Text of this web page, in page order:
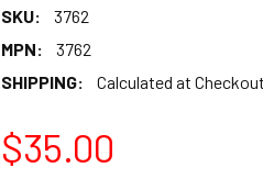
SKU:
3762
MPN:
3762
SHIPPING:
Calculated at Checkout
$35.00